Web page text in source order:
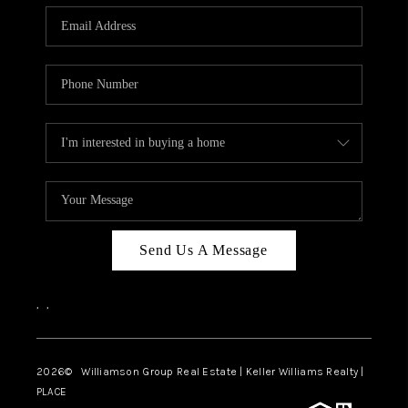
WHO WE ARE
REVIEWS
ABOUT PLACE
CONNECT
TOP AREAS
Send Us A Message
, ,
2026© Williamson Group Real Estate | Keller Williams Realty |
PLACE